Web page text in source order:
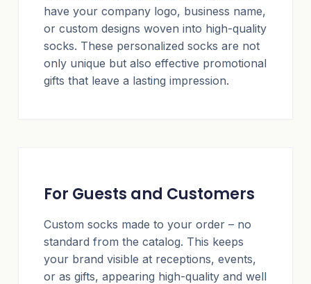
have your company logo, business name,
or custom designs woven into high-quality
socks. These personalized socks are not
only unique but also effective promotional
gifts that leave a lasting impression.
For Guests and Customers
Custom socks made to your order – no
standard from the catalog. This keeps
your brand visible at receptions, events,
or as gifts, appearing high-quality and well